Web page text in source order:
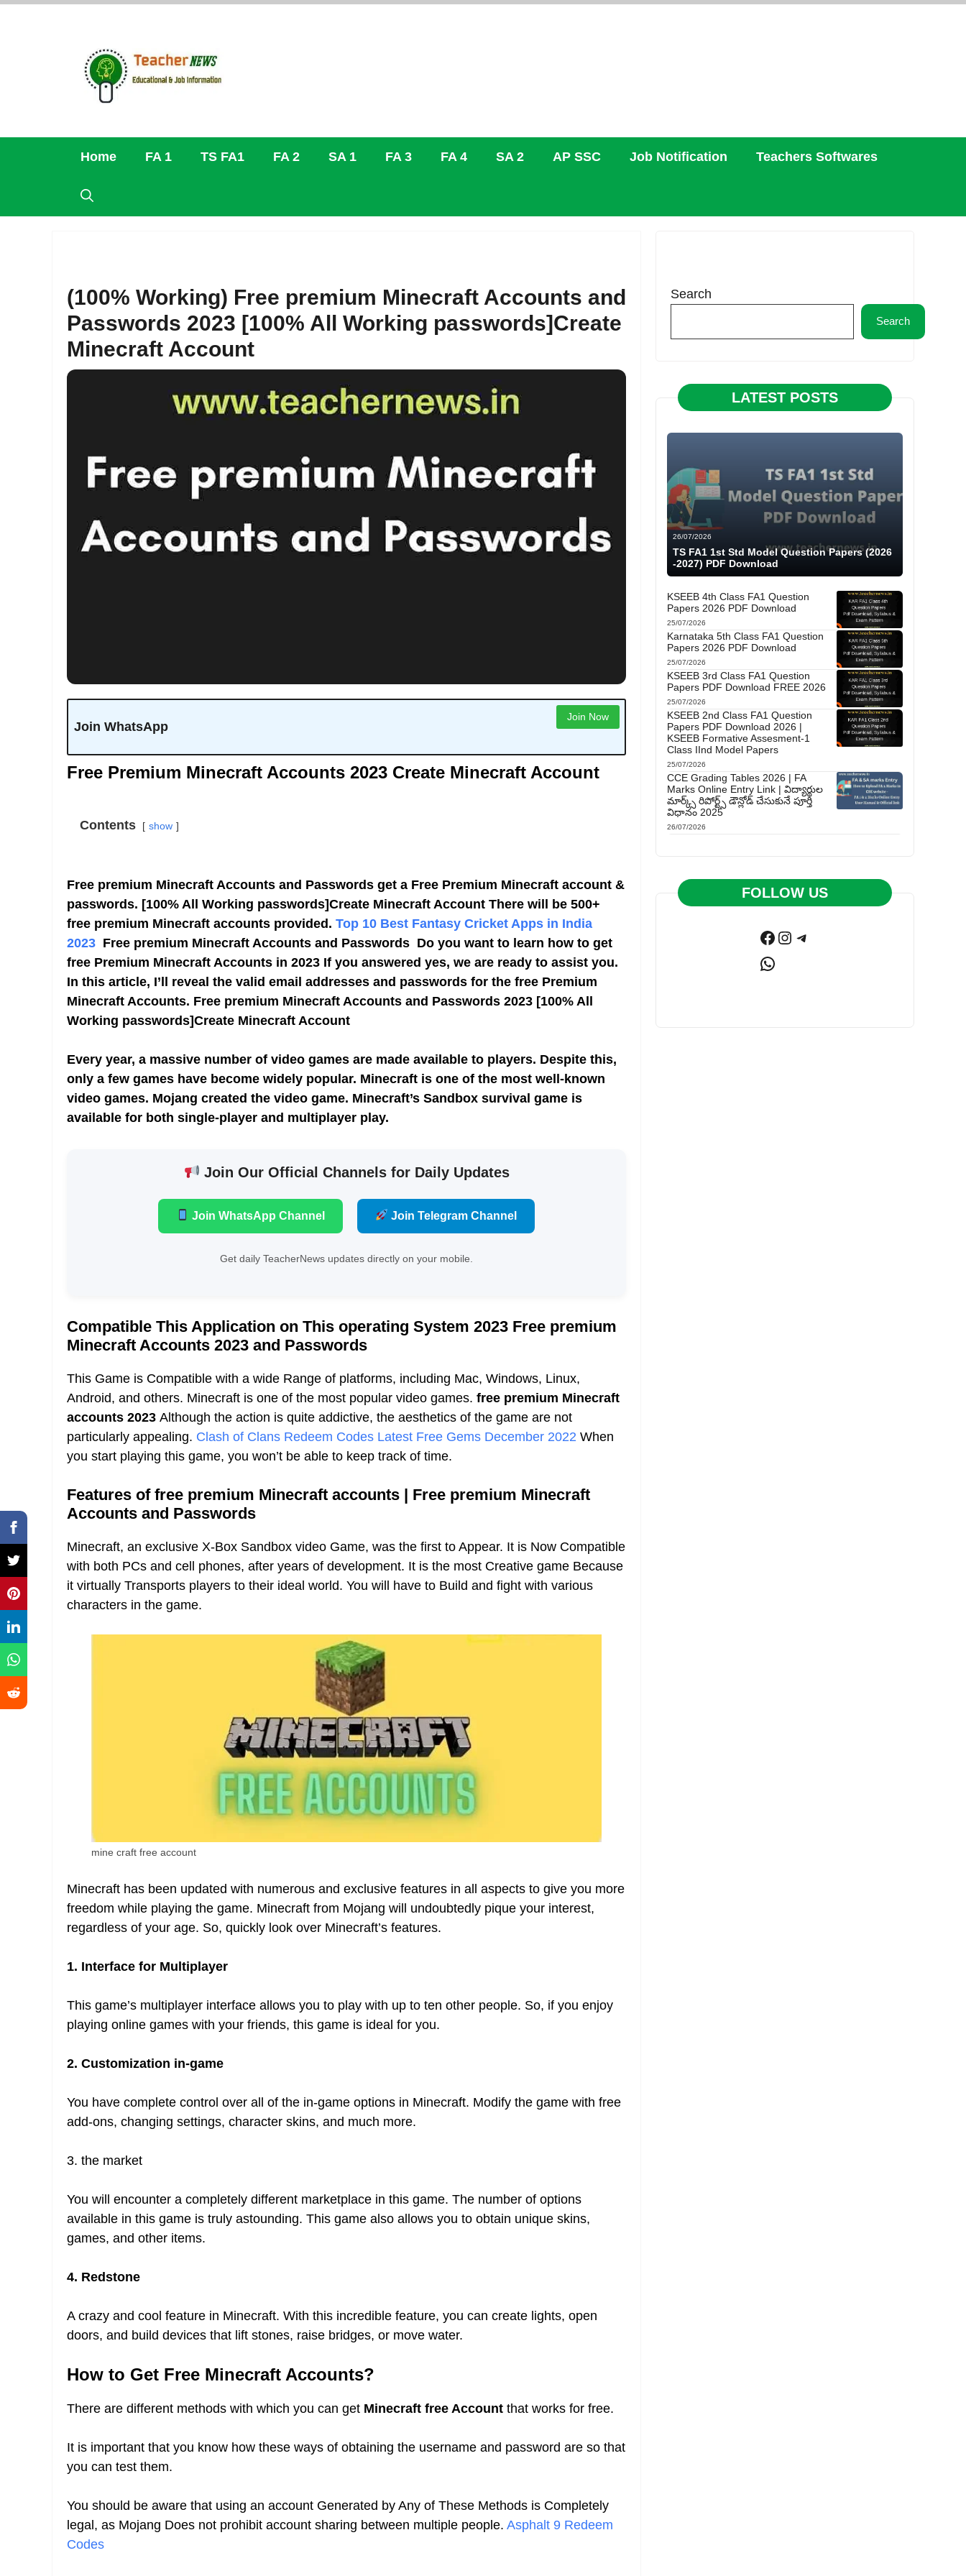
Skip
Home FA 1 TS FA1 FA 2 SA 1 FA 3 FA 4 SA 2 AP SSC Job Notification Teachers Softwares
(100% Working) Free premium Minecraft Accounts and
Passwords 2023 [100% All Working passwords]Create
Minecraft Account
Join WhatsApp
Join Now
Free Premium Minecraft Accounts 2023 Create Minecraft Account
Contents show
Free premium Minecraft Accounts and Passwords get a Free Premium Minecraft account &
passwords. [100% All Working passwords]Create Minecraft Account There will be 500+
free premium Minecraft accounts provided. Top 10 Best Fantasy Cricket Apps in India
2023 Free premium Minecraft Accounts and Passwords Do you want to learn how to get
free Premium Minecraft Accounts in 2023 If you answered yes, we are ready to assist you.
In this article, I’ll reveal the valid email addresses and passwords for the free Premium
Minecraft Accounts. Free premium Minecraft Accounts and Passwords 2023 [100% All
Working passwords]Create Minecraft Account
Every year, a massive number of video games are made available to players. Despite this,
only a few games have become widely popular. Minecraft is one of the most well-known
video games. Mojang created the video game. Minecraft’s Sandbox survival game is
available for both single-player and multiplayer play.
Join Our Official Channels for Daily Updates
Join WhatsApp Channel Join Telegram Channel
Get daily TeacherNews updates directly on your mobile.
Compatible This Application on This operating System 2023 Free premium
Minecraft Accounts 2023 and Passwords
This Game is Compatible with a wide Range of platforms, including Mac, Windows, Linux,
Android, and others. Minecraft is one of the most popular video games. free premium Minecraft
accounts 2023 Although the action is quite addictive, the aesthetics of the game are not
particularly appealing. Clash of Clans Redeem Codes Latest Free Gems December 2022 When
you start playing this game, you won’t be able to keep track of time.
Features of free premium Minecraft accounts | Free premium Minecraft
Accounts and Passwords
Minecraft, an exclusive X-Box Sandbox video Game, was the first to Appear. It is Now Compatible
with both PCs and cell phones, after years of development. It is the most Creative game Because
it virtually Transports players to their ideal world. You will have to Build and fight with various
characters in the game.
mine craft free account
Minecraft has been updated with numerous and exclusive features in all aspects to give you more
freedom while playing the game. Minecraft from Mojang will undoubtedly pique your interest,
regardless of your age. So, quickly look over Minecraft’s features.
1. Interface for Multiplayer
This game’s multiplayer interface allows you to play with up to ten other people. So, if you enjoy
playing online games with your friends, this game is ideal for you.
2. Customization in-game
You have complete control over all of the in-game options in Minecraft. Modify the game with free
add-ons, changing settings, character skins, and much more.
3. the market
You will encounter a completely different marketplace in this game. The number of options
available in this game is truly astounding. This game also allows you to obtain unique skins,
games, and other items.
4. Redstone
A crazy and cool feature in Minecraft. With this incredible feature, you can create lights, open
doors, and build devices that lift stones, raise bridges, or move water.
How to Get Free Minecraft Accounts?
There are different methods with which you can get Minecraft free Account that works for free.
It is important that you know how these ways of obtaining the username and password are so that
you can test them.
You should be aware that using an account Generated by Any of These Methods is Completely
legal, as Mojang Does not prohibit account sharing between multiple people. Asphalt 9 Redeem
Codes
Search
Search
LATEST POSTS
26/07/2026
TS FA1 1st Std Model Question Papers (2026
-2027) PDF Download
KSEEB 4th Class FA1 Question
Papers 2026 PDF Download
25/07/2026
Karnataka 5th Class FA1 Question
Papers 2026 PDF Download
25/07/2026
KSEEB 3rd Class FA1 Question
Papers PDF Download FREE 2026
25/07/2026
KSEEB 2nd Class FA1 Question
Papers PDF Download 2026 |
KSEEB Formative Assesment-1
Class IInd Model Papers
25/07/2026
CCE Grading Tables 2026 | FA
Marks Online Entry Link | విద్యార్థుల
మార్క్స్ రిపోర్ట్స్ డౌన్లోడ్ చేసుకునే పూర్తి
విధానం 2025
26/07/2026
FOLLOW US
Facebook
Instagram
Telegram
WhatsApp